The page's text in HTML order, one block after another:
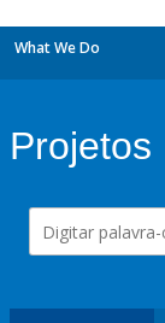
What We Do
Projetos